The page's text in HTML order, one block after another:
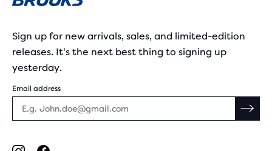
Sign up for new arrivals, sales, and limited-edition
releases. It's the next best thing to signing up
yesterday.
Email address